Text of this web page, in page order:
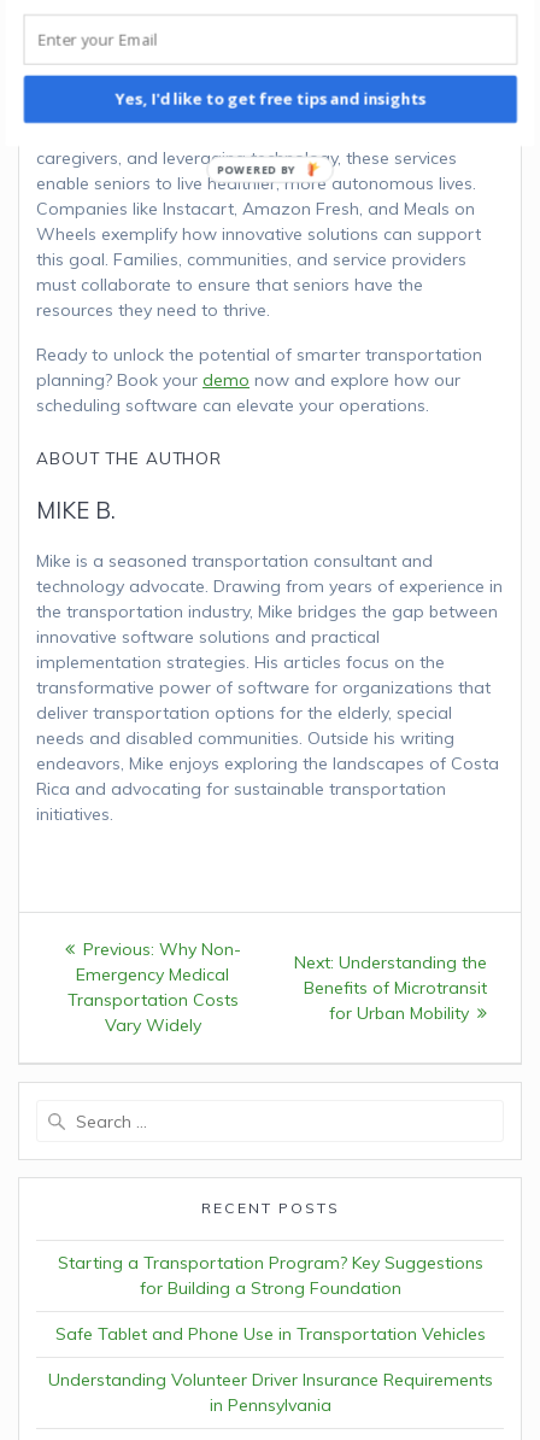
in grocery delivery programs, ensuring seniors in the
community have access to reliable services.
Grocery delivery services are transforming how seniors
maintain independence and meet their nutritional needs.
caregivers, and leveraging technology, these services
enable seniors to live healthier, more autonomous lives.
Companies like Instacart, Amazon Fresh, and Meals on
Wheels exemplify how innovative solutions can support
this goal. Families, communities, and service providers
must collaborate to ensure that seniors have the
resources they need to thrive.
Ready to unlock the potential of smarter transportation
planning? Book your demo now and explore how our
scheduling software can elevate your operations.
ABOUT THE AUTHOR
MIKE B.
Mike is a seasoned transportation consultant and
technology advocate. Drawing from years of experience in
the transportation industry, Mike bridges the gap between
innovative software solutions and practical
implementation strategies. His articles focus on the
transformative power of software for organizations that
deliver transportation options for the elderly, special
needs and disabled communities. Outside his writing
endeavors, Mike enjoys exploring the landscapes of Costa
Rica and advocating for sustainable transportation
initiatives.
Post
navigation
Previous: Previous
post:
Why Non-
Emergency Medical
Transportation Costs
Vary Widely
Next: Next
post:
Understanding the
Benefits of Microtransit
for Urban Mobility
RECENT POSTS
Starting a Transportation Program? Key Suggestions
for Building a Strong Foundation
Safe Tablet and Phone Use in Transportation Vehicles
Understanding Volunteer Driver Insurance Requirements
in Pennsylvania
Yes, I'd like to get free tips and insights